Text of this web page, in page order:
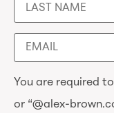
You are required
or “@alex-